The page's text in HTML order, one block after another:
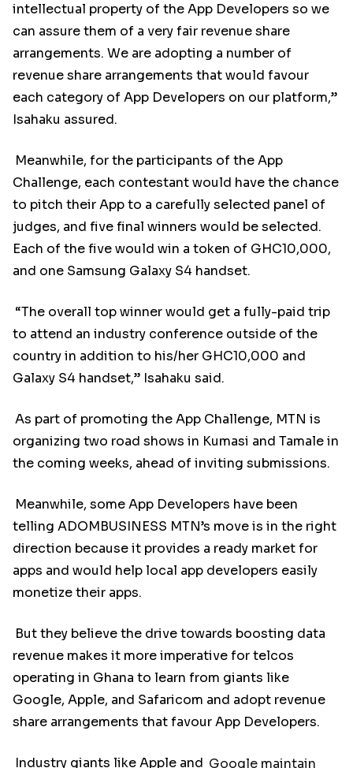
intellectual property of the App Developers so we
can assure them of a very fair revenue share
arrangements. We are adopting a number of
revenue share arrangements that would favour
each category of App Developers on our platform,”
Isahaku assured.
Meanwhile, for the participants of the App
Challenge, each contestant would have the chance
to pitch their App to a carefully selected panel of
judges, and five final winners would be selected.
Each of the five would win a token of GHC10,000,
and one Samsung Galaxy S4 handset.
“The overall top winner would get a fully-paid trip
to attend an industry conference outside of the
country in addition to his/her GHC10,000 and
Galaxy S4 handset,” Isahaku said.
As part of promoting the App Challenge, MTN is
organizing two road shows in Kumasi and Tamale in
the coming weeks, ahead of inviting submissions.
Meanwhile, some App Developers have been
telling ADOMBUSINESS MTN’s move is in the right
direction because it provides a ready market for
apps and would help local app developers easily
monetize their apps.
But they believe the drive towards boosting data
revenue makes it more imperative for telcos
operating in Ghana to learn from giants like
Google, Apple, and Safaricom and adopt revenue
share arrangements that favour App Developers.
Industry giants like Apple and Google maintain